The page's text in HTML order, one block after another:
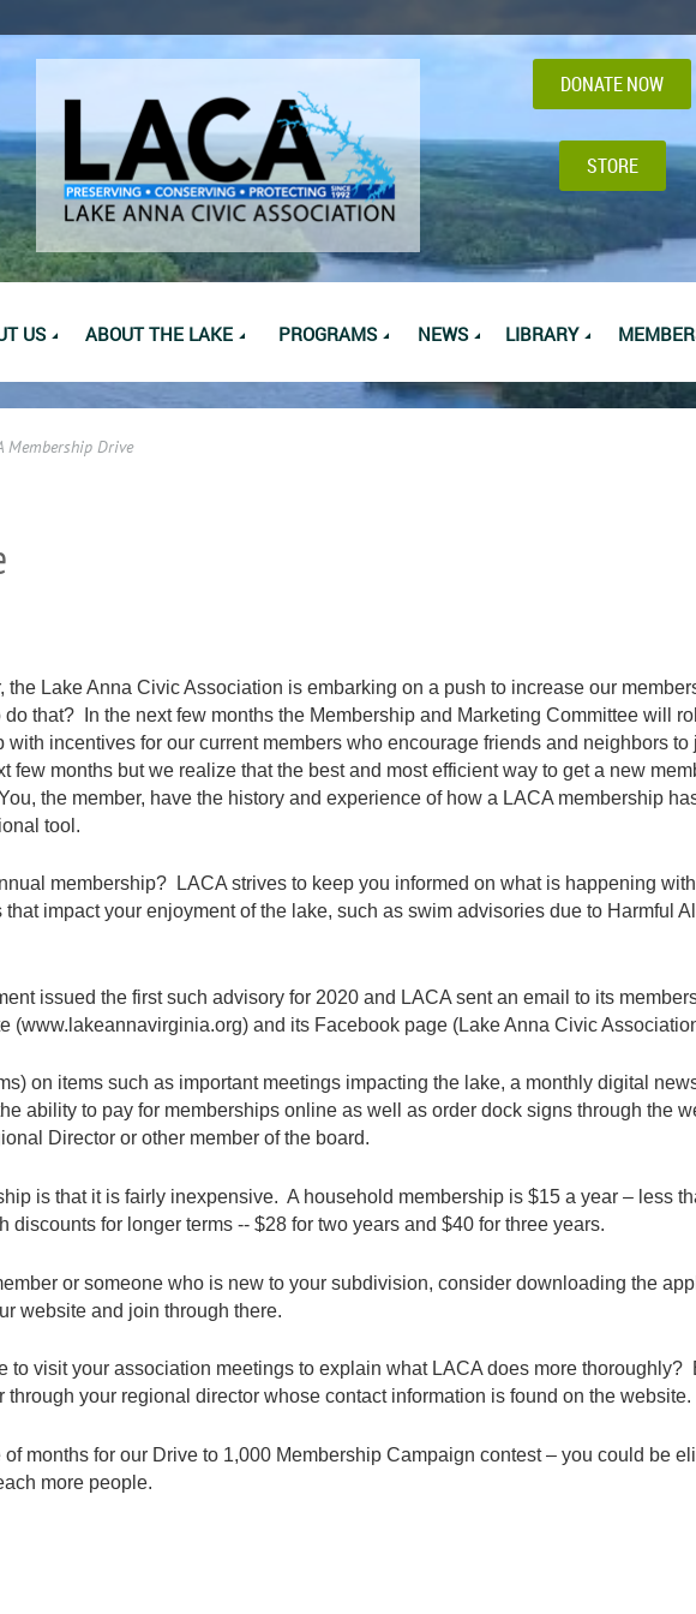
DONATE NOW
STORE
US ABOUT THE LAKE PROGRAMS NEWS LIBRARY
Membership Drive
Lake Anna Civic Association is embarking on a push to increase our
that? In the next few months the Membership and Marketing Committee will
incentives for our current members who encourage friends and neighbors to
few months but we realize that the best and most efficient way to get a new
the member, have the history and experience of how a LACA membership
tool.
membership? LACA strives to keep you informed on what is happening
impact your enjoyment of the lake, such as swim advisories due to Harmful
issued the first such advisory for 2020 and LACA sent an email to its members
(www.lakeannavirginia.org) and its Facebook page (Lake Anna Civic
on items such as important meetings impacting the lake, a monthly digital
ability to pay for memberships online as well as order dock signs through the
Director or other member of the board.
is that it is fairly inexpensive. A household membership is $15 a year – less
discounts for longer terms -- $28 for two years and $40 for three years.
or someone who is new to your subdivision, consider downloading the
website and join through there.
to visit your association meetings to explain what LACA does more thoroughly?
through your regional director whose contact information is found on the website.
months for our Drive to 1,000 Membership Campaign contest – you could be
more people.